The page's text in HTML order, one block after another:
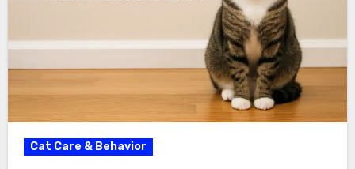
Cat Care & Behavior